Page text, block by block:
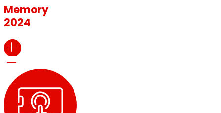
Memory
2024